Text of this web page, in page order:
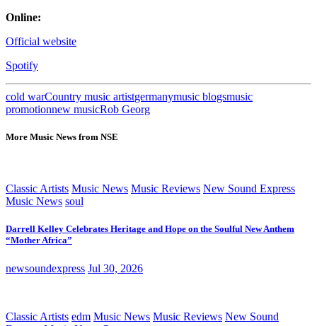
Online:
Official website
Spotify
cold warCountry music artistgermanymusic blogsmusic
promotionnew musicRob Georg
More Music News from NSE
Classic Artists Music News Music Reviews New Sound Express
Music News soul
Darrell Kelley Celebrates Heritage and Hope on the Soulful New Anthem
“Mother Africa”
newsoundexpress Jul 30, 2026
Classic Artists edm Music News Music Reviews New Sound